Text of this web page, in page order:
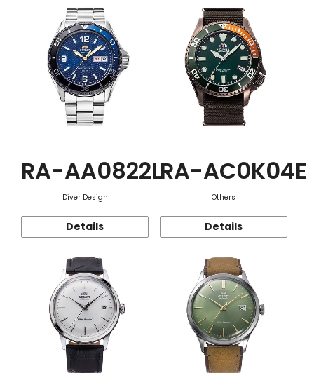
RA-AA0822L
Diver Design
Details
RA-AC0K04E
Others
Details